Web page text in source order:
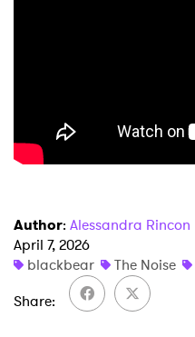
Author: Alessandra Rincon
April 7, 2026
blackbear
The Noise
Share
SUBMIT >